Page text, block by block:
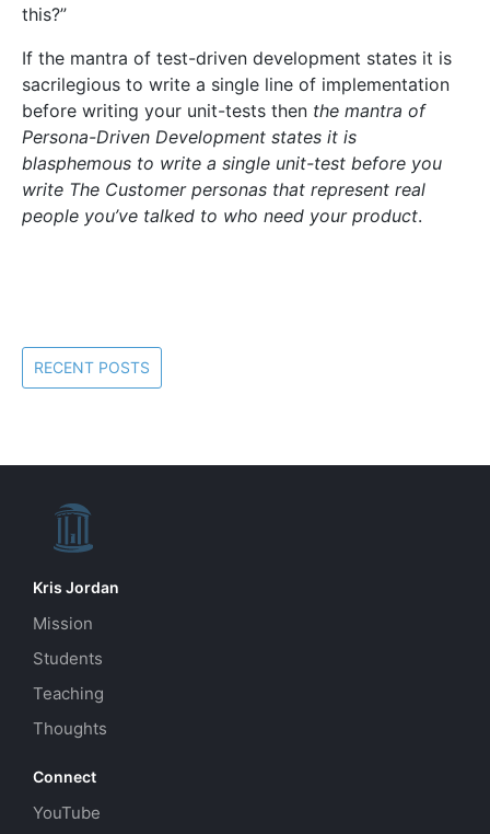
this?”
If the mantra of test-driven development states it is
sacrilegious to write a single line of implementation
before writing your unit-tests then the mantra of
Persona-Driven Development states it is
blasphemous to write a single unit-test before you
write The Customer personas that represent real
people you’ve talked to who need your product.
RECENT POSTS
Kris Jordan
Mission
Students
Teaching
Thoughts
Connect
YouTube